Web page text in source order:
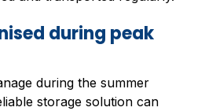
during peak
during the summer
storage solution can